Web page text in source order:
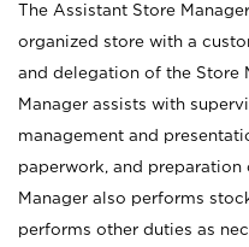
The Assistant Store
organized store with a
and delegation of the Store
Manager assists with
management and
paperwork, and
Manager also performs
performs other duties as